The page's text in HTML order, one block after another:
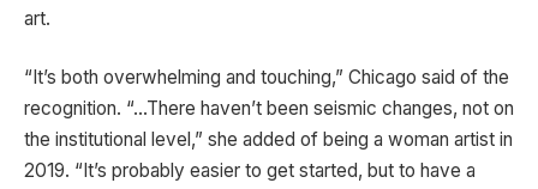
art.
“It’s both overwhelming and touching,” Chicago said of the
recognition. “…There haven’t been seismic changes, not on
the institutional level,” she added of being a woman artist in
2019. “It’s probably easier to get started, but to have a